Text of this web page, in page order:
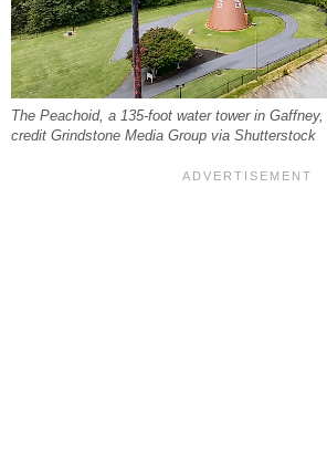
The Peachoid, a 135-foot water tower in
credit Grindstone Media Group via Shutterstock